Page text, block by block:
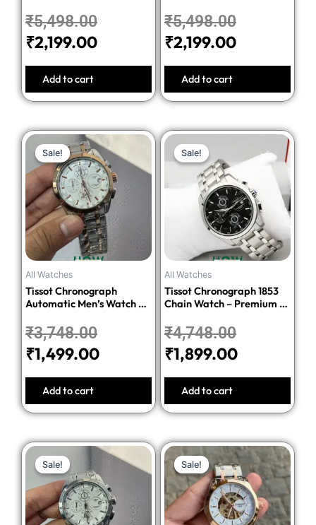
₹5,498.00
₹2,199.00
Add to cart
₹5,498.00
₹2,199.00
Add to cart
Sale!
Sale!
All Watches
Tissot Chronograph
Automatic Men’s Watch –
Stainless Steel Bracelet
₹3,748.00
Original
price
was:
₹3,748.00.
₹1,499.00
Current
price
is:
₹1,499.00.
Add to cart
Sale!
Sale!
All Watches
Tissot Chronograph 1853
Chain Watch – Premium 1:1
₹4,748.00
Original
price
was:
₹4,748.00.
₹1,899.00
Current
price
is:
₹1,899.00.
Add to cart
Sale!
Sale!
Original
price
was:
₹3,748.00.
Current
price
is:
₹1,499.00.
Sale!
Sale!
Original
price
was:
₹7,498.00.
Current
price
is: